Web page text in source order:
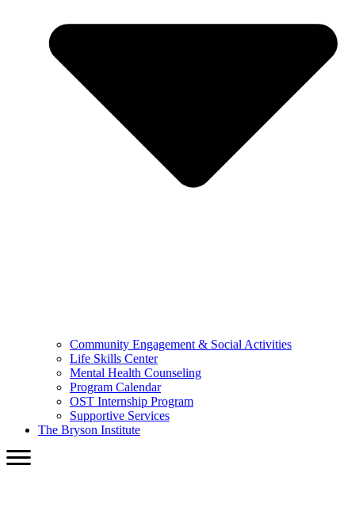
Community Engagement & Social Activities
Life Skills Center
Mental Health Counseling
Program Calendar
OST Internship Program
Supportive Services
The Bryson Institute